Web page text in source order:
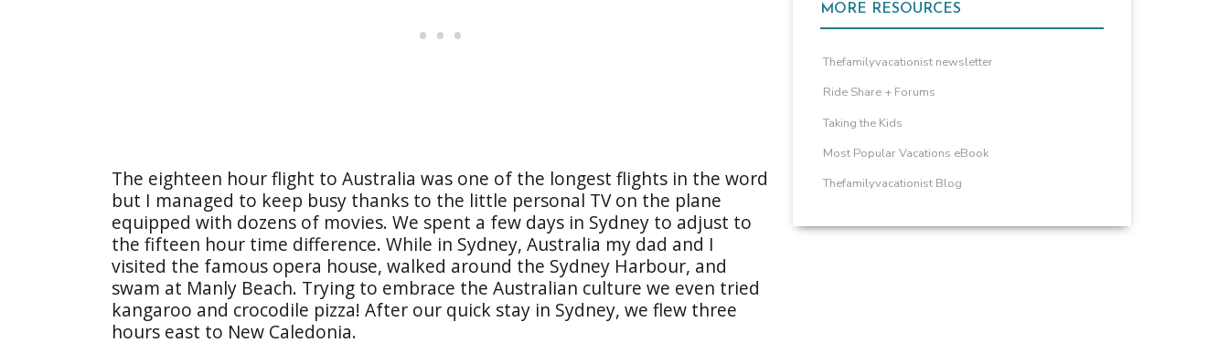
The eighteen hour flight to Australia was one of the longest flights in the word
but I managed to keep busy thanks to the little personal TV on the plane
equipped with dozens of movies. We spent a few days in Sydney to adjust to
the fifteen hour time difference. While in Sydney, Australia my dad and I
visited the famous opera house, walked around the Sydney Harbour, and
swam at Manly Beach. Trying to embrace the Australian culture we even tried
kangaroo and crocodile pizza! After our quick stay in Sydney, we flew three
hours east to New Caledonia.
MORE RESOURCES
Thefamilyvacationist newsletter
Ride Share + Forums
Taking the Kids
Most Popular Vacations eBook
Thefamilyvacationist Blog